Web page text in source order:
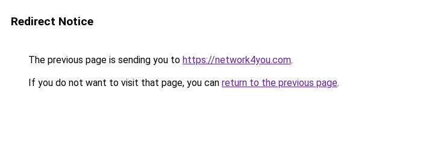
Redirect Notice
The previous page is sending you to https://network4you.com.
If you do not want to visit that page, you can return to the previous page.